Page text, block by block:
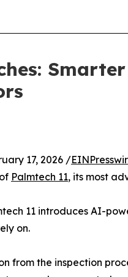
17, 2026 /
Palmtech 11, its most
11 introduces AI-
on.
from the inspection